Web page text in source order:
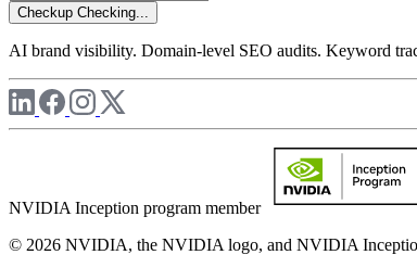
Checkup Checking...
AI brand visibility. Domain-level SEO audits. Keyword
NVIDIA Inception program member
© 2026 NVIDIA, the NVIDIA logo, and NVIDIA Inception